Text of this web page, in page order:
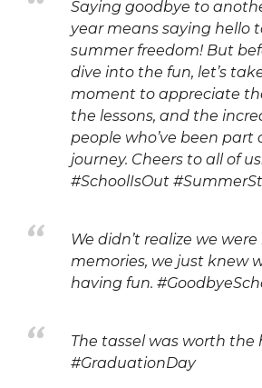
Saying goodbye to
year means saying hello
summer freedom! But
dive into the fun, let’s
moment to appreciate
the lessons, and the
people who’ve been part
journey. Cheers to all of
#SchoolIsOut
We didn’t realize we
memories, we just knew
having fun.
The tassel was worth the
#GraduationDay